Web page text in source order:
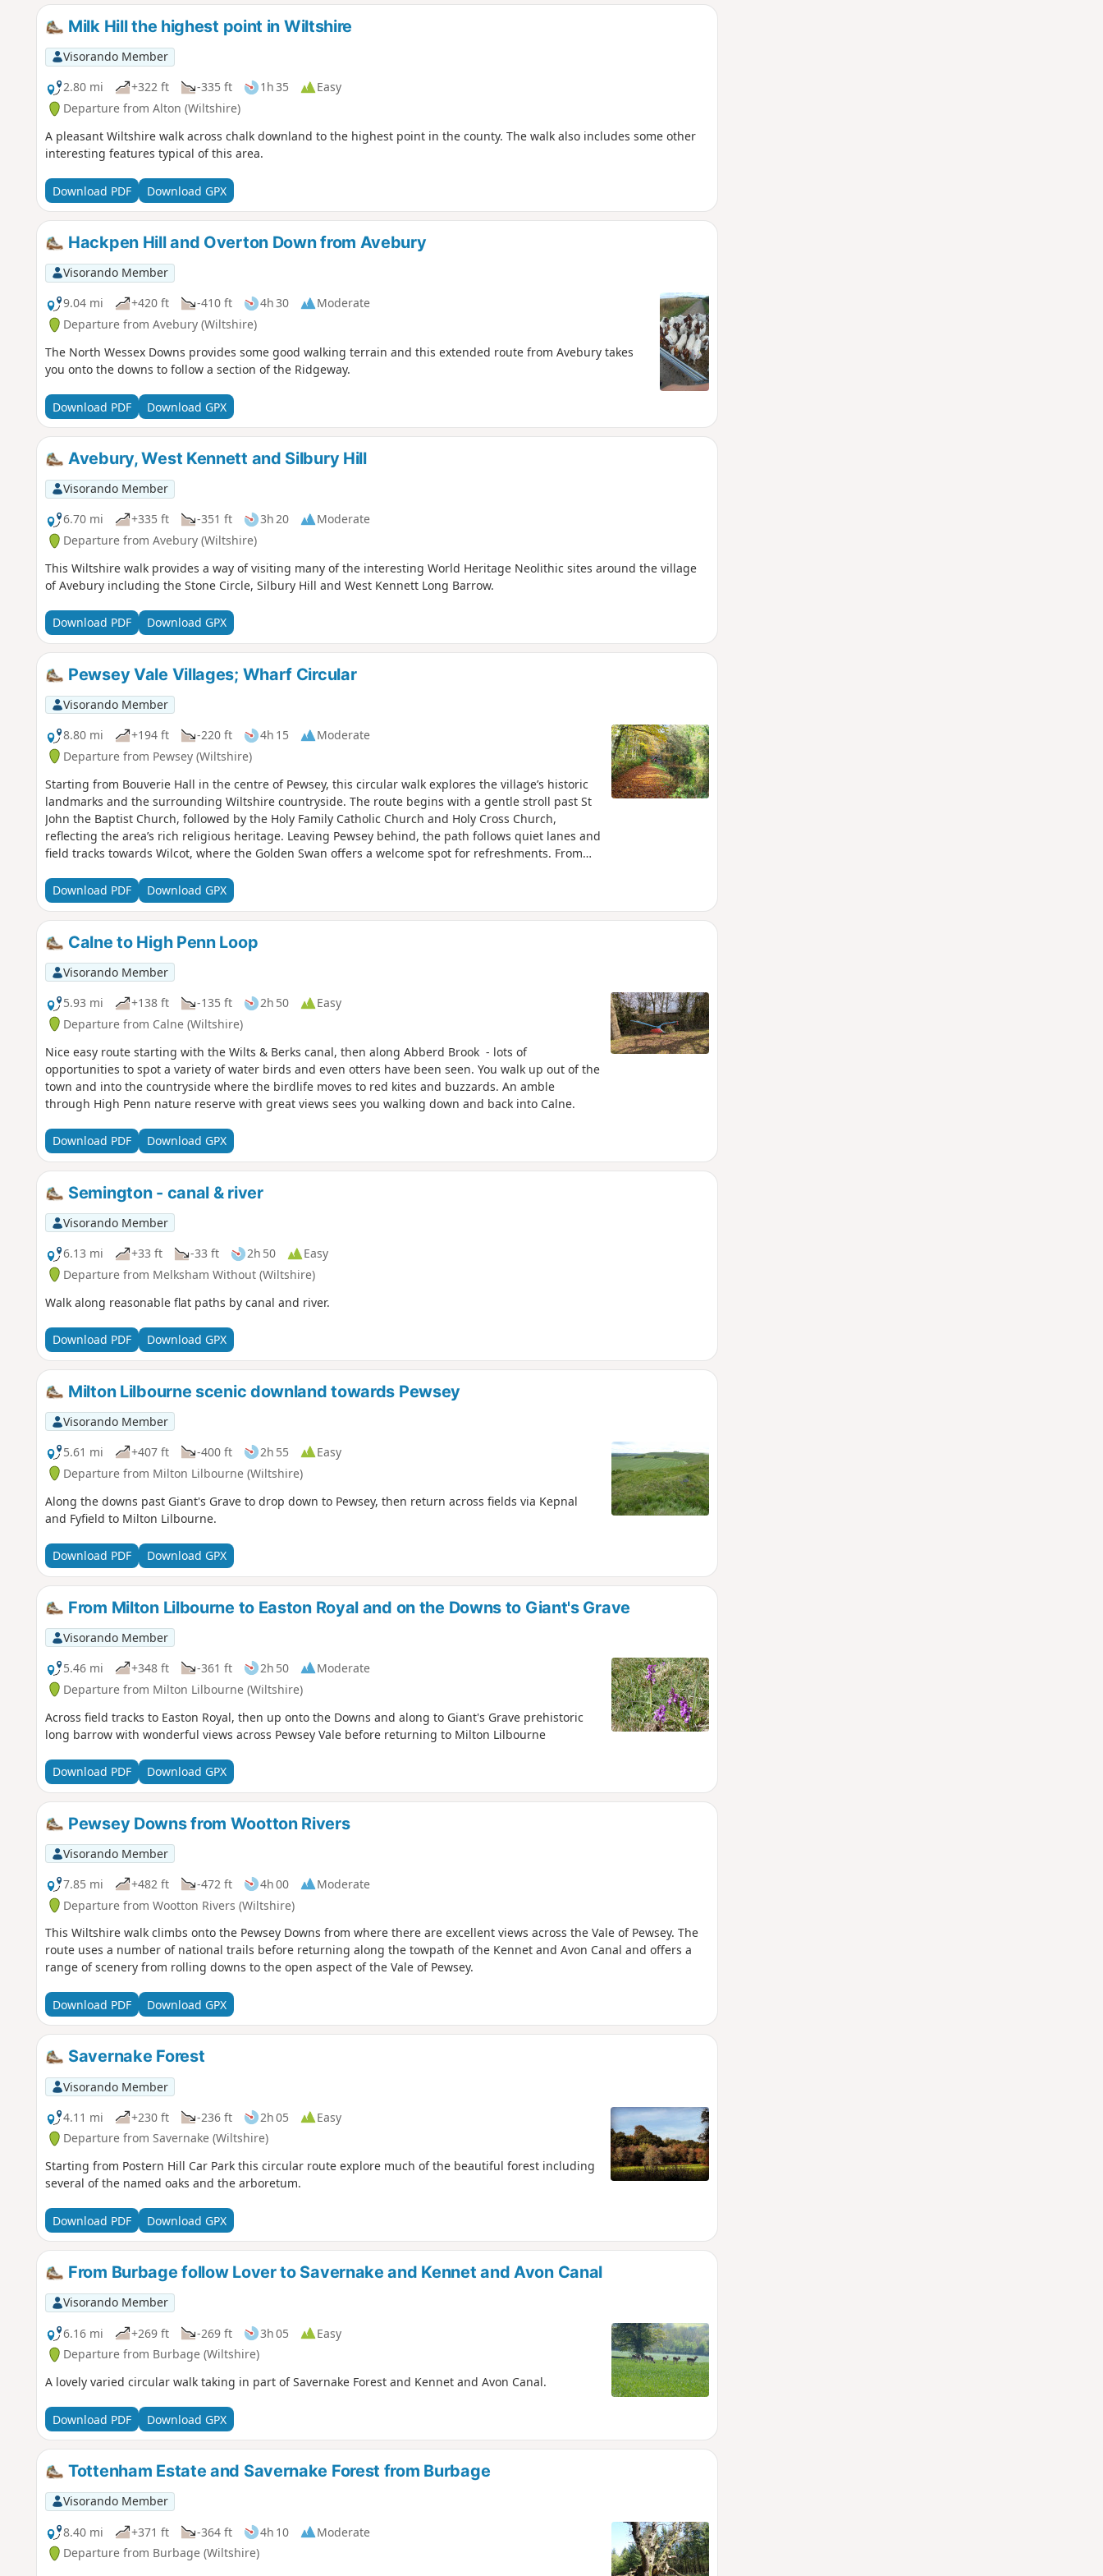
Milk Hill the highest point in Wiltshire
Visorando Member
2.80 mi
+322 ft -335 ft 1h 35
Easy
Departure from Alton (Wiltshire)
A pleasant Wiltshire walk across chalk downland to the highest point in the county. The walk also includes some other
interesting features typical of this area.
Download PDF Download GPX
Hackpen Hill and Overton Down from Avebury
Visorando Member
9.04 mi
+420 ft -410 ft 4h 30
Moderate
Departure from Avebury (Wiltshire)
The North Wessex Downs provides some good walking terrain and this extended route from Avebury takes
you onto the downs to follow a section of the Ridgeway.
Download PDF Download GPX
Avebury, West Kennett and Silbury Hill
Visorando Member
6.70 mi
+335 ft -351 ft 3h 20
Moderate
Departure from Avebury (Wiltshire)
This Wiltshire walk provides a way of visiting many of the interesting World Heritage Neolithic sites around the village
of Avebury including the Stone Circle, Silbury Hill and West Kennett Long Barrow.
Download PDF Download GPX
Pewsey Vale Villages; Wharf Circular
Visorando Member
8.80 mi
+194 ft -220 ft 4h 15
Moderate
Departure from Pewsey (Wiltshire)
Starting from Bouverie Hall in the centre of Pewsey, this circular walk explores the village’s historic
landmarks and the surrounding Wiltshire countryside. The route begins with a gentle stroll past St
John the Baptist Church, followed by the Holy Family Catholic Church and Holy Cross Church,
reflecting the area’s rich religious heritage. Leaving Pewsey behind, the path follows quiet lanes and
field tracks towards Wilcot, where the Golden Swan offers a welcome spot for refreshments. From
Waterfront Bar and Bistro on Marlborough Road. Continuing northwards, the walk takes in Jones’s
Mill Nature Reserve, a haven for wildlife managed by Wiltshire Wildlife Trust, before looping by the
Trout Farm and returning towards Pewsey. The final stretch leads back into the village, finishing
near The Coopers Arms, a traditional pub perfect for a well-earned rest before returning to Bouverie
Download PDF Download GPX
Calne to High Penn Loop
Visorando Member
5.93 mi
+138 ft -135 ft 2h 50
Easy
Departure from Calne (Wiltshire)
Nice easy route starting with the Wilts & Berks canal, then along Abberd Brook - lots of
opportunities to spot a variety of water birds and even otters have been seen. You walk up out of the
town and into the countryside where the birdlife moves to red kites and buzzards. An amble
through High Penn nature reserve with great views sees you walking down and back into Calne.
Download PDF Download GPX
Semington - canal & river
Visorando Member
6.13 mi
+33 ft -33 ft 2h 50
Easy
Departure from Melksham Without (Wiltshire)
Walk along reasonable flat paths by canal and river.
Download PDF Download GPX
Milton Lilbourne scenic downland towards Pewsey
Visorando Member
5.61 mi
+407 ft -400 ft 2h 55
Easy
Departure from Milton Lilbourne (Wiltshire)
Along the downs past Giant's Grave to drop down to Pewsey, then return across fields via Kepnal
and Fyfield to Milton Lilbourne.
Download PDF Download GPX
From Milton Lilbourne to Easton Royal and on the Downs to Giant's Grave
Visorando Member
5.46 mi
+348 ft -361 ft 2h 50
Moderate
Departure from Milton Lilbourne (Wiltshire)
Across field tracks to Easton Royal, then up onto the Downs and along to Giant's Grave prehistoric
long barrow with wonderful views across Pewsey Vale before returning to Milton Lilbourne
Download PDF Download GPX
Pewsey Downs from Wootton Rivers
Visorando Member
7.85 mi
+482 ft -472 ft 4h 00
Moderate
Departure from Wootton Rivers (Wiltshire)
This Wiltshire walk climbs onto the Pewsey Downs from where there are excellent views across the Vale of Pewsey. The
route uses a number of national trails before returning along the towpath of the Kennet and Avon Canal and offers a
range of scenery from rolling downs to the open aspect of the Vale of Pewsey.
Download PDF Download GPX
Savernake Forest
Visorando Member
4.11 mi
+230 ft -236 ft 2h 05
Easy
Departure from Savernake (Wiltshire)
Starting from Postern Hill Car Park this circular route explore much of the beautiful forest including
several of the named oaks and the arboretum.
Download PDF Download GPX
From Burbage follow Lover to Savernake and Kennet and Avon Canal
Visorando Member
6.16 mi
+269 ft -269 ft 3h 05
Easy
Departure from Burbage (Wiltshire)
A lovely varied circular walk taking in part of Savernake Forest and Kennet and Avon Canal.
Download PDF Download GPX
Tottenham Estate and Savernake Forest from Burbage
Visorando Member
8.40 mi
+371 ft -364 ft 4h 10
Moderate
Departure from Burbage (Wiltshire)